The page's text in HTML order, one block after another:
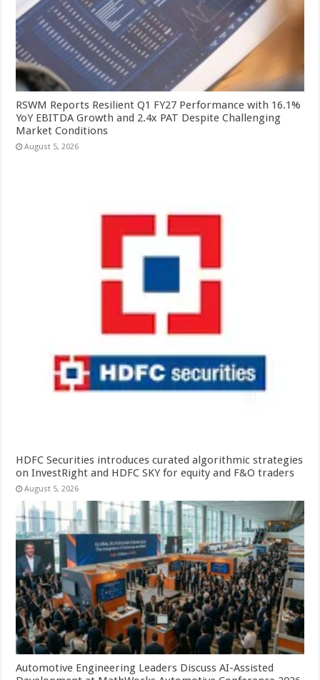
RSWM Reports Resilient Q1 FY27 Performance with 16.1%
YoY EBITDA Growth and 2.4x PAT Despite Challenging
Market Conditions
August 5, 2026
HDFC Securities introduces curated algorithmic strategies
on InvestRight and HDFC SKY for equity and F&O traders
August 5, 2026
Automotive Engineering Leaders Discuss AI-Assisted